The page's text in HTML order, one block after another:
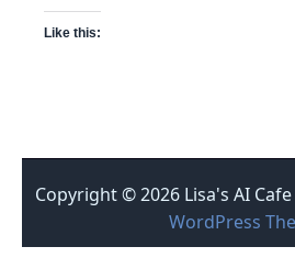
Like this:
Copyright © 2026 Lisa's AI
WordPress